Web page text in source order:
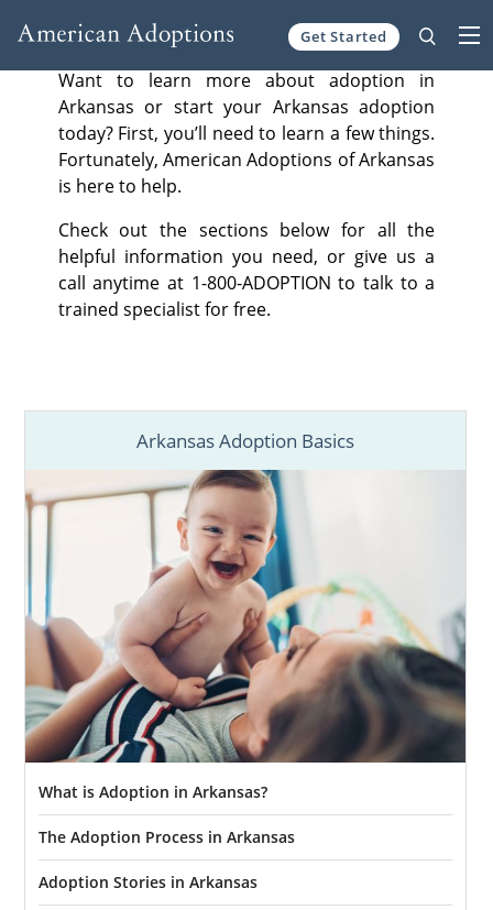
Get Started
Want to learn more about adoption in
Arkansas or start your Arkansas adoption
today? First, you’ll need to learn a few things.
Fortunately, American Adoptions of Arkansas
is here to help.
Check out the sections below for all the
helpful information you need, or give us a
call anytime at 1-800-ADOPTION to talk to a
trained specialist for free.
Arkansas Adoption Basics
What is Adoption in Arkansas?
The Adoption Process in Arkansas
Adoption Stories in Arkansas